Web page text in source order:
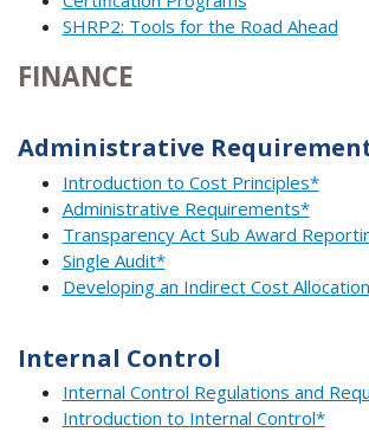
SHRP2: Tools for the Road Ahead
FINANCE
Administrative
Introduction to Cost Principles*
Administrative Requirements*
Transparency Act Sub Award
Single Audit*
Developing an Indirect Cost
Internal Control
Internal Control Regulations and
Introduction to Internal Control*